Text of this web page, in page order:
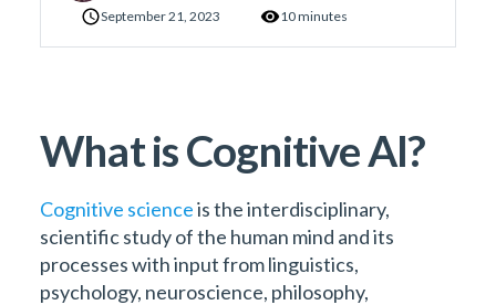
September 21, 2023
10 minutes
What is Cognitive AI?
Cognitive scienceis the interdisciplinary,
scientific study of the human mind and its
processes with input from linguistics,
psychology, neuroscience, philosophy,